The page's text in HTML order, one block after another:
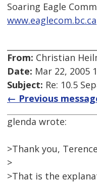
Soaring Eagle
www.eaglecom.bc.ca
From: Christian
Date: Mar 22, 2005
Subject: Re: 10.5
← Previous
glenda wrote:
>Thank you,
>
>That is the